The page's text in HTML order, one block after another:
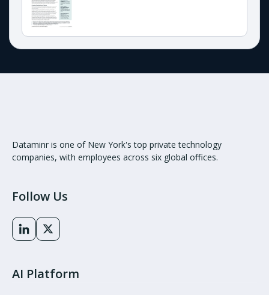
Dataminr is one of New York's top private technology
companies, with employees across six global offices.
Follow Us
AI Platform